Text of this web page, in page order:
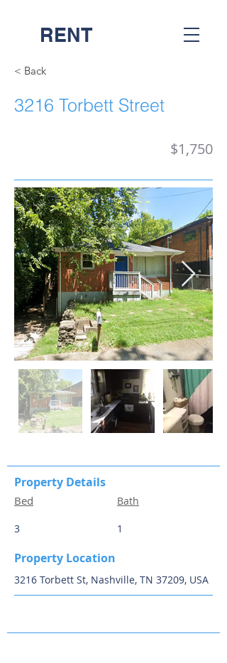
RENT
< Back
3216 Torbett Street
$1,750
Property Details
Bed
3
Bath
1
Property Location
3216 Torbett St, Nashville, TN 37209, USA